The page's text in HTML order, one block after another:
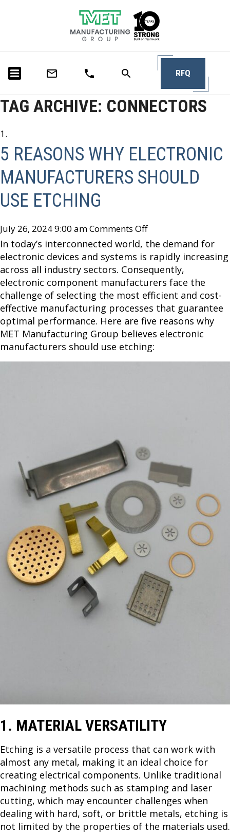
RFQ
TAG ARCHIVE: CONNECTORS
5 REASONS WHY ELECTRONIC
MANUFACTURERS SHOULD
USE ETCHING
July 26, 2024 9:00 amComments Off
In today’s interconnected world, the demand for
electronic devices and systems is rapidly increasing
across all industry sectors. Consequently,
electronic component manufacturers face the
challenge of selecting the most efficient and cost-
effective manufacturing processes that guarantee
optimal performance. Here are five reasons why
MET Manufacturing Group believes electronic
manufacturers should use etching:
1. MATERIAL VERSATILITY
Etching is a versatile process that can work with
almost any metal, making it an ideal choice for
creating electrical components. Unlike traditional
machining methods such as stamping and laser
cutting, which may encounter challenges when
dealing with hard, soft, or brittle metals, etching is
not limited by the properties of the materials used.